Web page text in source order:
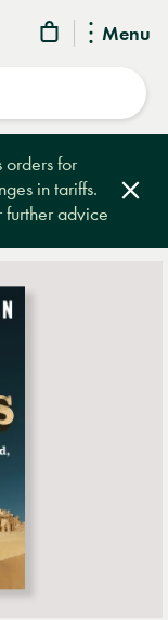
Menu
for
in tariffs.
further advice